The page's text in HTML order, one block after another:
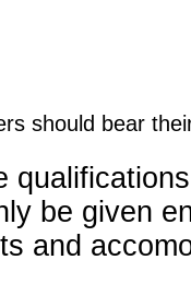
should bear
be given
and